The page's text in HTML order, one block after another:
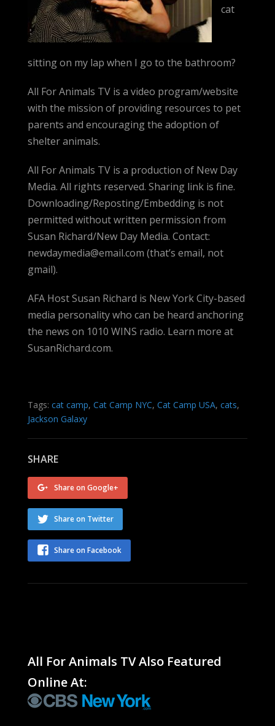
cat
sitting on my lap when I go to the bathroom?
All For Animals TV is a video program/website
with the mission of providing resources to pet
parents and encouraging the adoption of
shelter animals.
All For Animals TV is a production of New Day
Media. All rights reserved. Sharing link is fine.
Downloading/Reposting/Embedding is not
permitted without written permission from
Susan Richard/New Day Media. Contact:
newdaymedia@email.com (that’s email, not
gmail).
AFA Host Susan Richard is New York City-based
media personality who can be heard anchoring
the news on 1010 WINS radio. Learn more at
SusanRichard.com.
Tags: cat camp, Cat Camp NYC, Cat Camp USA, cats,
Jackson Galaxy
SHARE
Share on Google+
Share on Twitter
Share on Facebook
All For Animals TV Also Featured
Online At: